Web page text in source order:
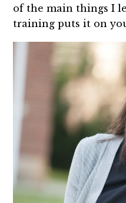
of the main things I
training puts it on